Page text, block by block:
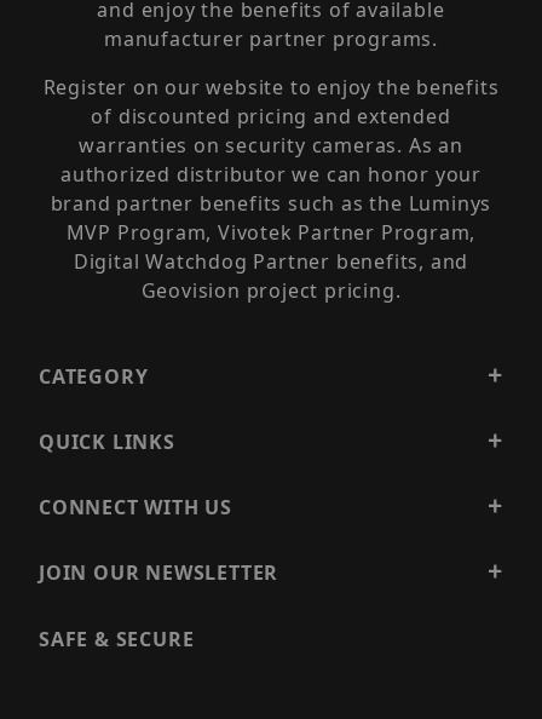
and enjoy the benefits of available
manufacturer partner programs.
Register on our website to enjoy the benefits
of discounted pricing and extended
warranties on security cameras. As an
authorized distributor we can honor your
brand partner benefits such as the Luminys
MVP Program, Vivotek Partner Program,
Digital Watchdog Partner benefits, and
Geovision project pricing.
CATEGORY
QUICK LINKS
CONNECT WITH US
JOIN OUR NEWSLETTER
SAFE & SECURE